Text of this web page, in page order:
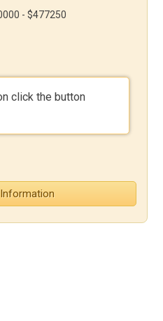
- $477250
click the button